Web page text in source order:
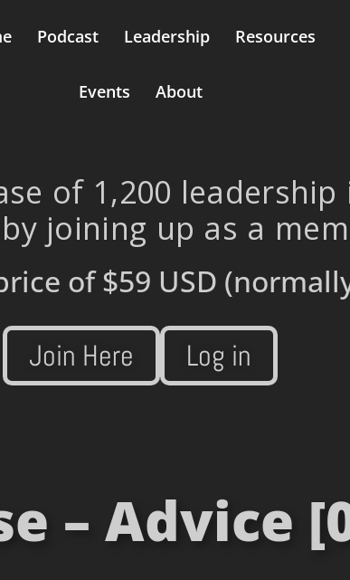
Podcast Leadership Resources
Events About
of 1,200
joining up as a
of$59 USD
Join Here Log in
– Advice